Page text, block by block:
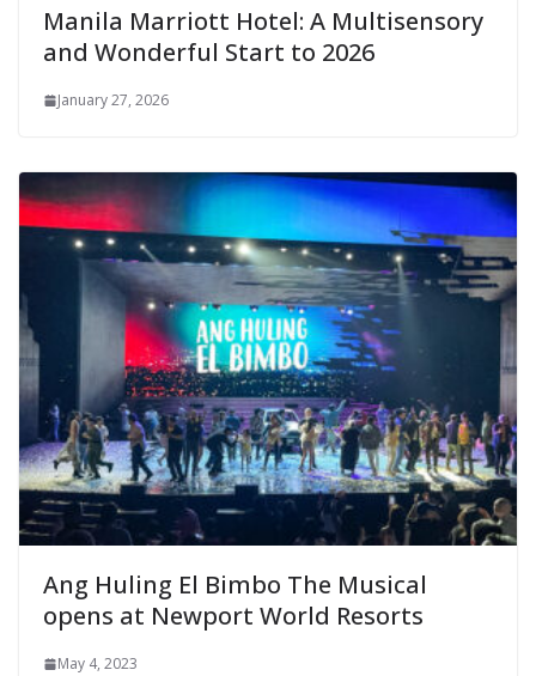
Manila Marriott Hotel: A Multisensory
and Wonderful Start to 2026
January 27, 2026
Ang Huling El Bimbo The Musical
opens at Newport World Resorts
May 4, 2023